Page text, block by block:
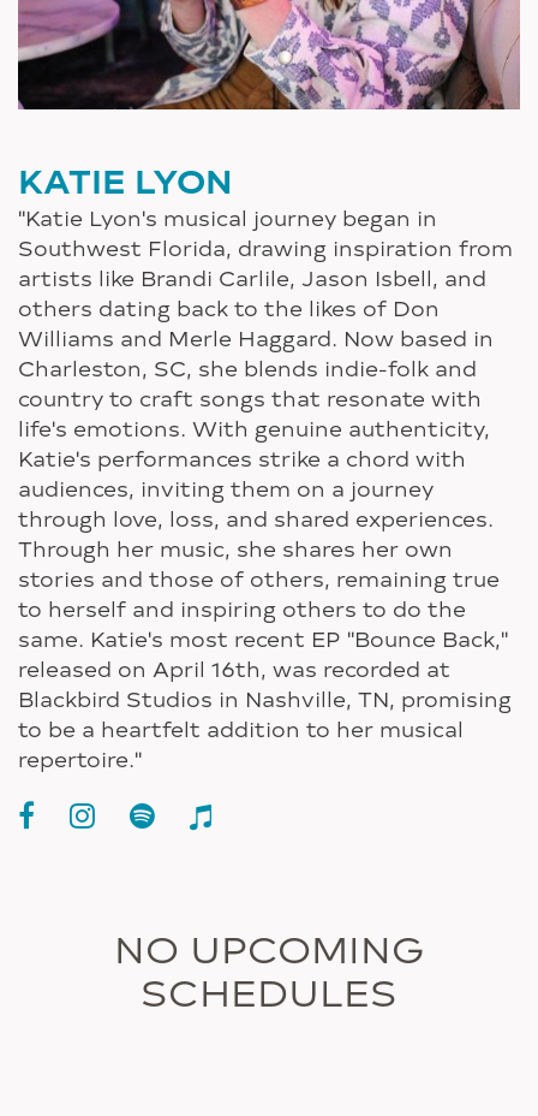
KATIE LYON
"Katie Lyon's musical journey began in
Southwest Florida, drawing inspiration from
artists like Brandi Carlile, Jason Isbell, and
others dating back to the likes of Don
Williams and Merle Haggard. Now based in
Charleston, SC, she blends indie-folk and
country to craft songs that resonate with
life's emotions. With genuine authenticity,
Katie's performances strike a chord with
audiences, inviting them on a journey
through love, loss, and shared experiences.
Through her music, she shares her own
stories and those of others, remaining true
to herself and inspiring others to do the
same. Katie's most recent EP "Bounce Back,"
released on April 16th, was recorded at
Blackbird Studios in Nashville, TN, promising
to be a heartfelt addition to her musical
repertoire."
NO UPCOMING
SCHEDULES